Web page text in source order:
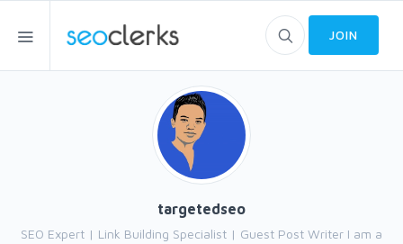
JOIN
targetedseo
SEO Expert | Link Building Specialist | Guest Post Writer I am a